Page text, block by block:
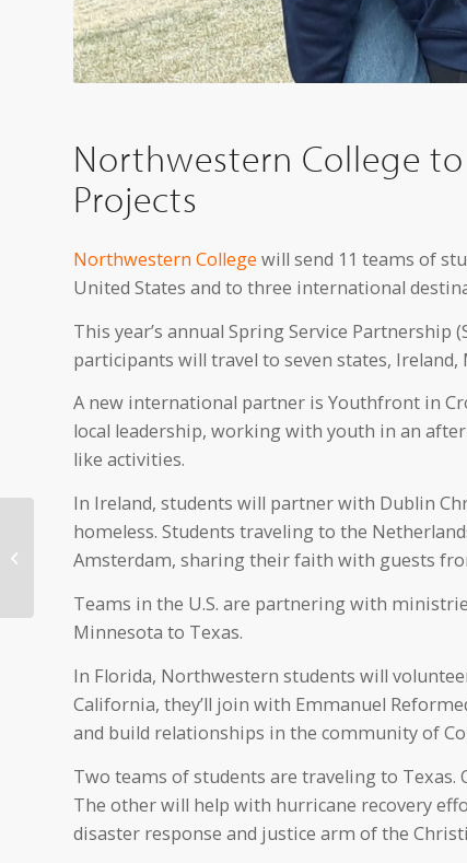
Northwestern College
Projects
Northwestern College will send 11 teams of
United States and to three international
This year’s annual Spring Service Partnership
participants will travel to seven states, Ireland,
A new international partner is Youthfront in
local leadership, working with youth in an
like activities.
In Ireland, students will partner with Dublin
homeless. Students traveling to the
Amsterdam, sharing their faith with guests
Teams in the U.S. are partnering with
Minnesota to Texas.
In Florida, Northwestern students will
California, they’ll join with Emmanuel
and build relationships in the community of
Two teams of students are traveling to
The other will help with hurricane recovery
disaster response and justice arm of the
Northwestern College
Prepares for Tour of
Spain